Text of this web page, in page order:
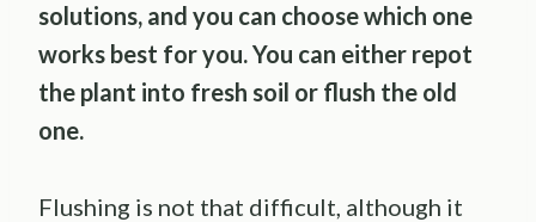
solutions, and you can choose which one
works best for you. You can either repot
the plant into fresh soil or flush the old
one.
Flushing is not that difficult, although it